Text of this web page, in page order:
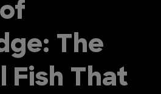
The
Fish That